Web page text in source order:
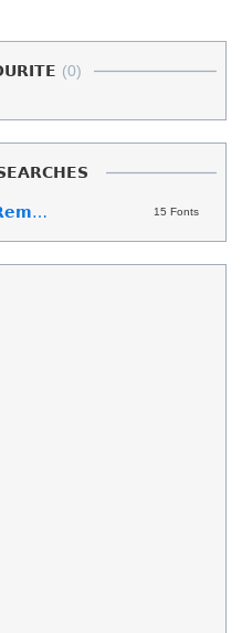
(0)
15 Fonts
Superman 2025 2160p Remux